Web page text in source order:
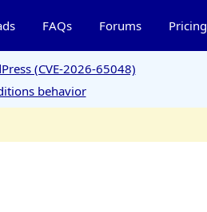
FAQs Forums Pricing
(CVE-2026-65048)
behavior